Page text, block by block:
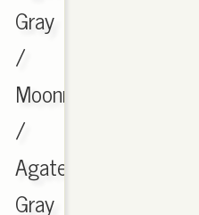
Gray
/
Moonrock
/
Agate
Gray